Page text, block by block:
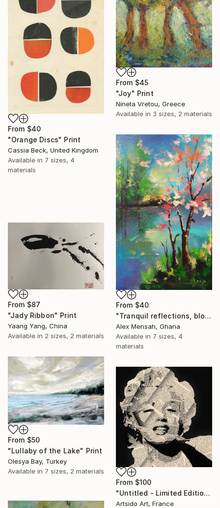
From $45
"Joy" Print
Nineta Vretou, Greece
Available in 3 sizes, 2 materials
From $40
"Orange Discs" Print
Cassia Beck, United Kingdom
Available in 7 sizes, 4
materials
From $40
"Tranquil reflections, blooming peace, beautiful waters, serenity" Print
Alex Mensah, Ghana
Available in 7 sizes, 4
materials
From $87
"Jady Ribbon" Print
Yaang Yang, China
Available in 2 sizes, 2 materials
From $50
"Lullaby of the Lake" Print
Olesya Bay, Turkey
Available in 7 sizes, 2 materials
From $100
"Untitled - Limited Edition 1 of 20" Print
Artsido Art, France